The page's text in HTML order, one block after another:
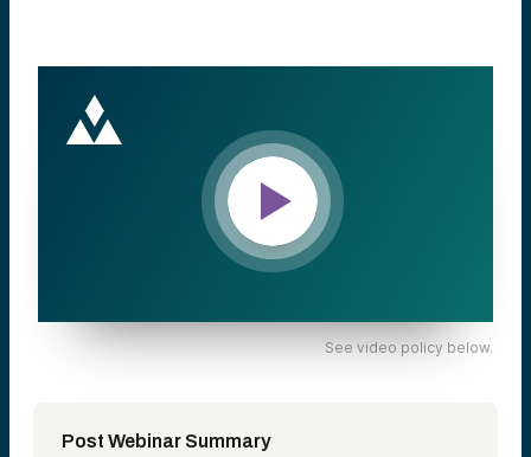
See video policy below.
Post Webinar Summary